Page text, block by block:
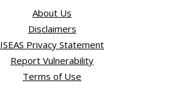
About Us
Disclaimers
ISEAS Privacy Statement
Report Vulnerability
Terms of Use